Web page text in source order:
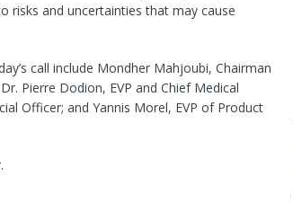
risks and uncertainties that may cause
call include Mondher Mahjoubi, Chairman
Pierre Dodion, EVP and Chief Medical
Officer; and Yannis Morel, EVP of Product